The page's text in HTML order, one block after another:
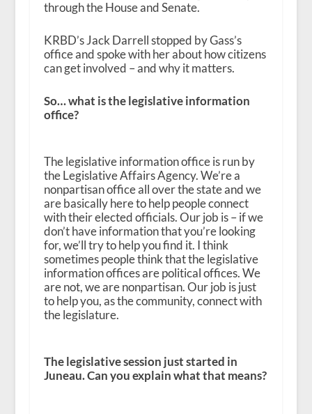
through the House and Senate.
KRBD’s Jack Darrell stopped by Gass’s
office and spoke with her about how citizens
can get involved – and why it matters.
So… what is the legislative information
office?
The legislative information office is run by
the Legislative Affairs Agency. We’re a
nonpartisan office all over the state and we
are basically here to help people connect
with their elected officials. Our job is – if we
don’t have information that you’re looking
for, we’ll try to help you find it. I think
sometimes people think that the legislative
information offices are political offices. We
are not, we are nonpartisan. Our job is just
to help you, as the community, connect with
the legislature.
The legislative session just started in
Juneau. Can you explain what that means?